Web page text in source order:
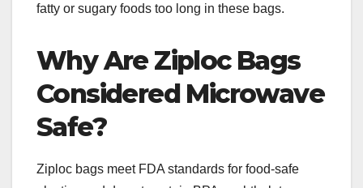
fatty or sugary foods too long in these bags.
Why Are Ziploc Bags
Considered Microwave
Safe?
Ziploc bags meet FDA standards for food-safe